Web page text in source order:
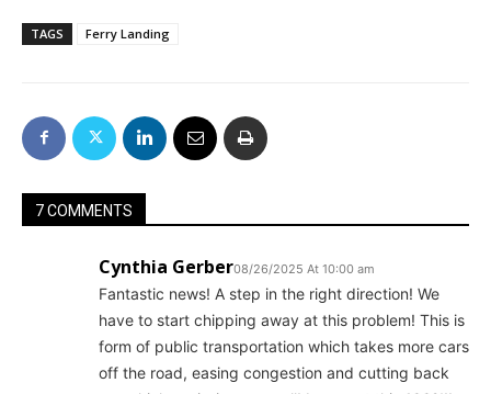
TAGS Ferry Landing
7 COMMENTS
Cynthia Gerber08/26/2025 At 10:00 am
Fantastic news! A step in the right direction! We
have to start chipping away at this problem! This is
form of public transportation which takes more cars
off the road, easing congestion and cutting back